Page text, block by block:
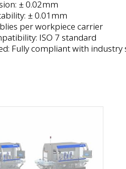
± 0.02mm
± 0.01mm
per workpiece carrier
ISO 7 standard
Fully compliant with industry